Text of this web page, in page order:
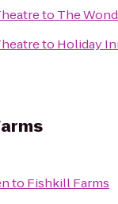
to The
to Holiday
to Fishkill Farms